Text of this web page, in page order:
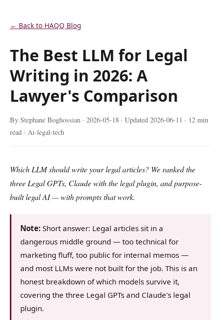
← Back to HAQQ Blog
The Best LLM for Legal
Writing in 2026: A
Lawyer's Comparison
By Stephane Boghossian · 2026-05-18 · Updated 2026-06-11 · 12 min
read · Ai-legal-tech
Which LLM should write your legal articles? We ranked the
three Legal GPTs, Claude with the legal plugin, and purpose-
built legal AI — with prompts that work.
Note: Short answer: Legal articles sit in a
dangerous middle ground — too technical for
marketing fluff, too public for internal memos —
and most LLMs were not built for the job. This is an
honest breakdown of which models survive it,
covering the three Legal GPTs and Claude's legal
plugin.